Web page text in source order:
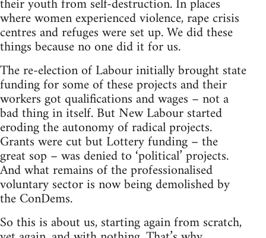
where women experienced violence, rape crisis
centres and refuges were set up. We did these
things because no one did it for us.
The re-election of Labour initially brought state
funding for some of these projects and their
workers got qualifications and wages – not a
bad thing in itself. But New Labour started
eroding the autonomy of radical projects.
Grants were cut but Lottery funding – the
great sop – was denied to ‘political’ projects.
And what remains of the professionalised
voluntary sector is now being demolished by
the ConDems.
So this is about us, starting again from scratch,